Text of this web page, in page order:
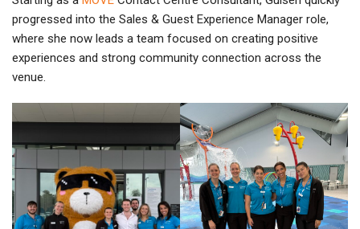
progressed into the Sales & Guest Experience Manager role,
where she now leads a team focused on creating positive
experiences and strong community connection across the
venue.